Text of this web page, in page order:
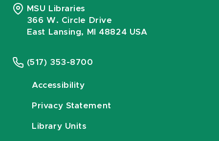
MSU Libraries
366 W. Circle Drive
East Lansing, MI 48824 USA
(517) 353-8700
Accessibility
Privacy Statement
Library Units